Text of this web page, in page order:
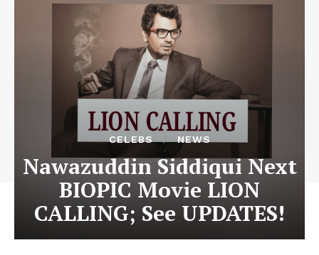
CELEBS NEWS
Nawazuddin Siddiqui Next
BIOPIC Movie LION
CALLING; See UPDATES!